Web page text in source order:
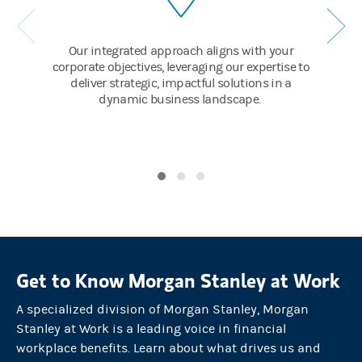
And employees have cause for celebration, too. With going-
SUPERS:
Directed Share Plan / Executive Services / 10b5-1 planning
And E*TRADE self-directed brokerage accounts that make
By choosing Morgan Stanley to lead its IPO, the company
Greater success means greater expectations.
The Firm helps the CFO manage new projects and challenges
SUPERS:
Treasury / Liquidity Solutions / Corporate Cash
Our integrated approach aligns with your
corporate objectives, leveraging our expertise to
deliver strategic, impactful solutions in a
dynamic business landscape.
Get to Know Morgan Stanley at Work
A specialized division of Morgan Stanley, Morgan
Stanley at Work is a leading voice in financial
workplace benefits. Learn about what drives us and